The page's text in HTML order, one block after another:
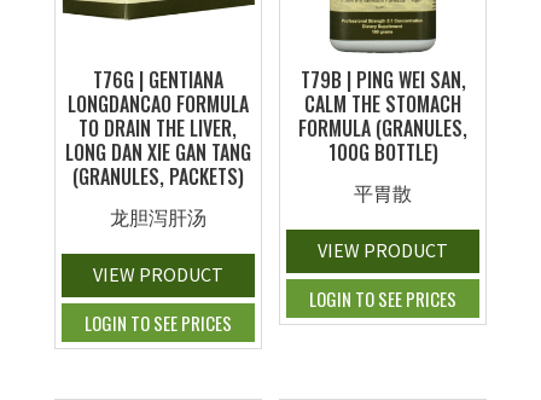
T76G | GENTIANA
LONGDANCAO FORMULA
TO DRAIN THE LIVER,
LONG DAN XIE GAN TANG
(GRANULES, PACKETS)
龙胆泻肝汤
VIEW PRODUCT
LOGIN TO SEE PRICES
T79B | PING WEI SAN,
CALM THE STOMACH
FORMULA (GRANULES,
100G BOTTLE)
平胃散
VIEW PRODUCT
LOGIN TO SEE PRICES